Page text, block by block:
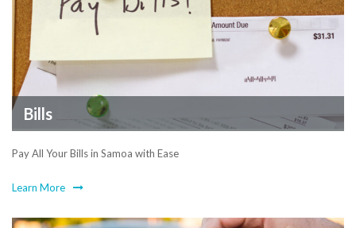
Bills
Pay All Your Bills in Samoa with Ease
Learn More